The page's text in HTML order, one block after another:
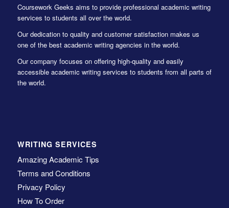
Coursework Geeks aims to provide professional academic writing
services to students all over the world.
Our dedication to quality and customer satisfaction makes us
one of the best academic writing agencies in the world.
Our company focuses on offering high-quality and easily
accessible academic writing services to students from all parts of
the world.
WRITING SERVICES
Amazing Academic Tips
Terms and Conditions
Privacy Policy
How To Order